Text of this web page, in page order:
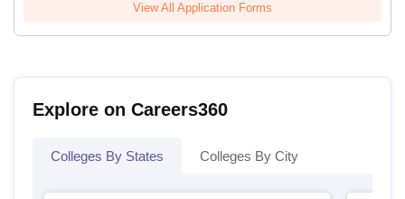
View All Application Forms
Explore on Careers360
Colleges By States Colleges By City